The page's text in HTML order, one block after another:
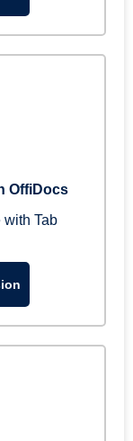
OffiDocs
with Tab